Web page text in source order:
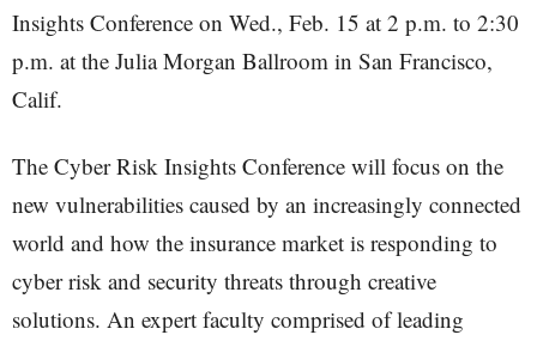
Insights Conference on Wed., Feb. 15 at 2 p.m. to 2:30
p.m. at the Julia Morgan Ballroom in San Francisco,
Calif.
The Cyber Risk Insights Conference will focus on the
new vulnerabilities caused by an increasingly connected
world and how the insurance market is responding to
cyber risk and security threats through creative
solutions. An expert faculty comprised of leading